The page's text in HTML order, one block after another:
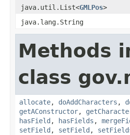
java.util.List<GMLPos>
java.lang.String
Methods
class
allocate, doAddCharacters ,
getAConstructor,
hasField , hasFields ,
setField , setField ,